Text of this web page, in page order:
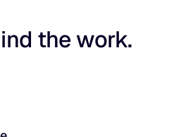
the work.